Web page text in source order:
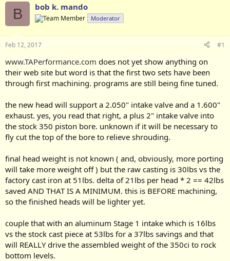
r
e
d
t
a
t
e
a
t
t
e
B bob k. mando
Moderator
Feb 12, 2017 #1
www.TAPerformance.com does not yet show anything on
their web site but word is that the first two sets have been
through first machining. programs are still being fine tuned.
the new head will support a 2.050" intake valve and a 1.600"
exhaust. yes, you read that right, a plus 2" intake valve into
the stock 350 piston bore. unknown if it will be necessary to
fly cut the top of the bore to relieve shrouding.
final head weight is not known ( and, obviously, more porting
will take more weight off ) but the raw casting is 30lbs vs the
factory cast iron at 51lbs. delta of 21lbs per head * 2 == 42lbs
saved AND THAT IS A MINIMUM. this is BEFORE machining,
so the finished heads will be lighter yet.
couple that with an aluminum Stage 1 intake which is 16lbs
vs the stock cast piece at 53lbs for a 37lbs savings and that
will REALLY drive the assembled weight of the 350ci to rock
bottom levels.